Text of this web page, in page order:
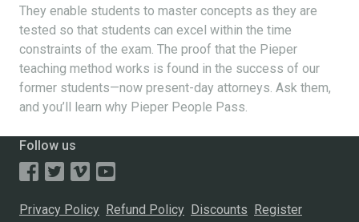
They enable students to master concepts as they are
tested so that students can excel within the time
constraints of the exam. The proof that the Pieper
teaching method works is found in the success of our
former students—now present-day attorneys. Ask them,
and you’ll learn why Pieper People Pass.
Follow us
Privacy Policy Refund Policy Discounts Register